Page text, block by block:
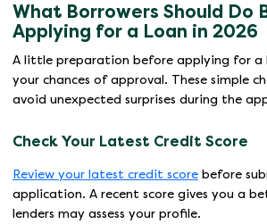
What Borrowers Should Do
Applying for a Loan in 2026
A little preparation before applying for a
your chances of approval. These simple
avoid unexpected surprises during the
Check Your Latest Credit Score
Review your latest credit score before
application. A recent score gives you a
lenders may assess your profile.